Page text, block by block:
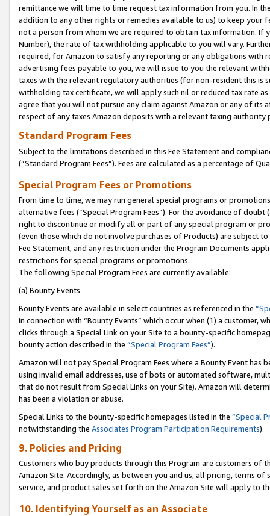
remittance we will time to time request tax information from you. In
addition to any other rights or remedies available to us) to keep your
not a person from whom we are required to obtain tax information. If
Number), the rate of tax withholding applicable to you will vary.
required, for Amazon to satisfy any reporting or any obligations
advertising fees payable to you, we will issue to you the relevant
taxes with the relevant regulatory authorities (for non-resident this is
withholding tax certificate, we will apply such nil or reduced tax rate
agree that you will not pursue any claim against Amazon or any of its
respect of any taxes Amazon deposits with a relevant taxing
Standard Program Fees
Subject to the limitations described in this Fee Statement and
(”Standard Program Fees”). Fees are calculated as a percentage of
Special Program Fees or Promotions
From time to time, we may run general special programs or
alternative fees (“Special Program Fees”). For the avoidance of
right to discontinue or modify all or part of any special program or
(even those which do not involve purchases of Products) are subject
Fee Statement, and any restriction under the Program Documents
restrictions for special programs or promotions.
The following Special Program Fees are currently available:
(a) Bounty Events
Bounty Events are available in select countries as referenced in the
in connection with “Bounty Events” which occur when (1) a customer,
clicks through a Special Link on your Site to a bounty-specific
bounty action described in the “Special Program Fees”).
Amazon will not pay Special Program Fees where a Bounty Event
using invalid email addresses, use of bots or automated software,
that do not result from Special Links on your Site). Amazon will
has been a violation or abuse.
Special Links to the bounty-specific homepages listed in the “Special
notwithstanding the Associates Program Participation Requirements).
9. Policies and Pricing
Customers who buy products through this Program are customers of
Amazon Site. Accordingly, as between you and us, all pricing, terms
service, and product sales set forth on the Amazon Site will apply to
10. Identifying Yourself as an Associate